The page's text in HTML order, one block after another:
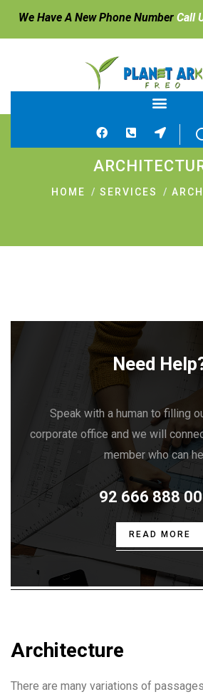
We Have A New Phone Number Call
HOME SERVICES
Need
Speak with a human to filling
corporate office and we will
member who can
92 666 888
READ MORE
Architecture
There are many variations of